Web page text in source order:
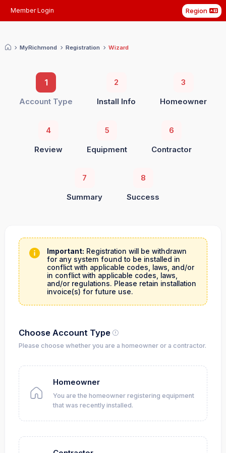
Member Login Region
MyRichmond Registration Wizard
1
Account Type
2
Install Info
3
Homeowner
4
Review
5
Equipment
6
Contractor
7
Summary
8
Success
Important: Registration will be withdrawn
for any system found to be installed in
conflict with applicable codes, laws, and/or
in conflict with applicable codes, laws,
and/or regulations. Please retain installation
invoice(s) for future use.
Choose Account Type
Please choose whether you are a homeowner or a contractor.
Homeowner
You are the homeowner registering equipment
that was recently installed.